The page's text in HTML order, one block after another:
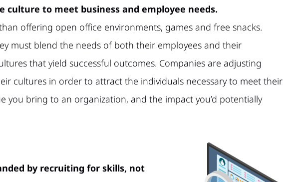
culture to meet business and employee needs.
offering open office environments, games and free snacks.
must blend the needs of both their employees and their
that yield successful outcomes. Companies are adjusting
cultures in order to attract the individuals necessary to meet their
you bring to an organization, and the impact you’d potentially
by recruiting for skills, not